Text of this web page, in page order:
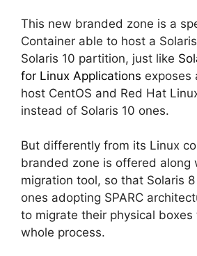
This new branded zone is a
Container able to host a
Solaris 10 partition, just like
for Linux Applications exposes
host CentOS and Red Hat
instead of Solaris 10 ones.
But differently from its Linux
branded zone is offered along
migration tool, so that Solaris
ones adopting SPARC
to migrate their physical
whole process.